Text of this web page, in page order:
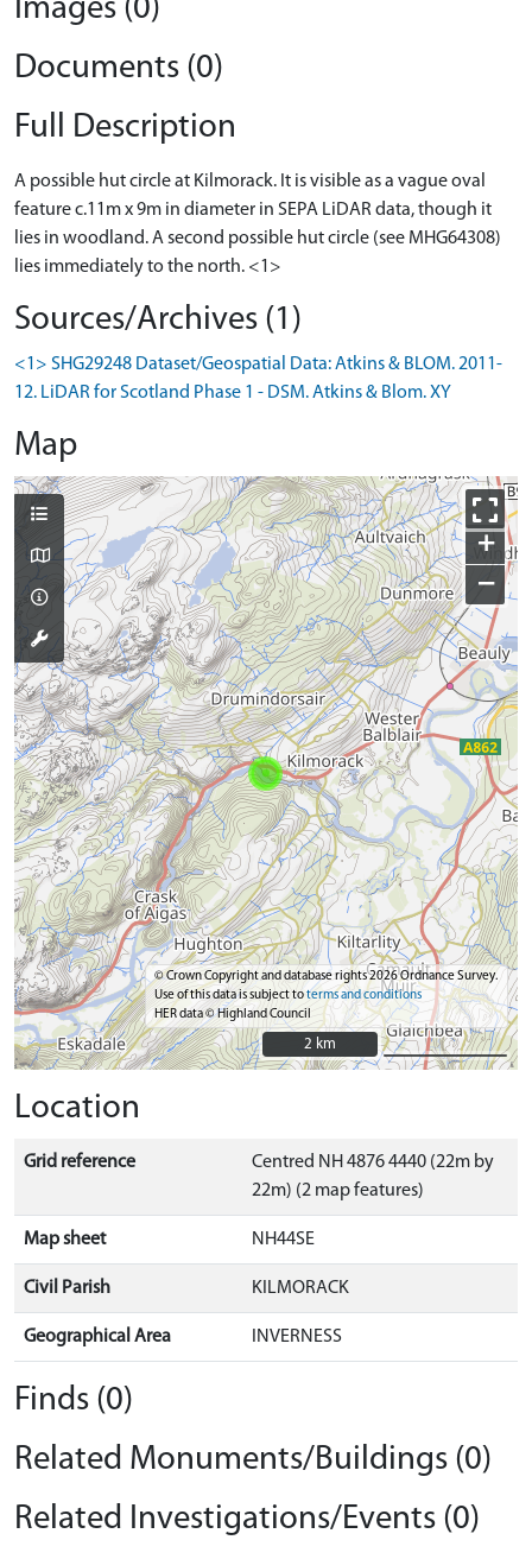
Images (0)
Documents (0)
Full Description
A possible hut circle at Kilmorack. It is visible as a vague oval
feature c.11m x 9m in diameter in SEPA LiDAR data, though it
lies in woodland. A second possible hut circle (see MHG64308)
lies immediately to the north. <1>
Sources/Archives (1)
<1> SHG29248 Dataset/Geospatial Data: Atkins & BLOM. 2011-
12. LiDAR for Scotland Phase 1 - DSM. Atkins & Blom. XY
Map
+
−
© Crown Copyright and database rights 2026 Ordnance Survey.
Use of this data is subject toterms and conditions
HER data © Highland Council
2 km
2 km
Location
Grid reference
Centred NH 4876 4440 (22m by
22m) (2 map features)
Map sheet NH44SE
Civil Parish KILMORACK
Geographical Area INVERNESS
Finds (0)
Related Monuments/Buildings (0)
Related Investigations/Events (0)